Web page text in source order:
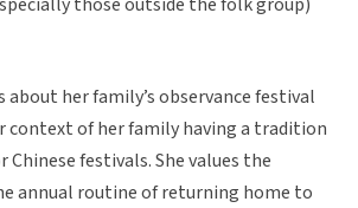
her family’s observance festival
of her family having a tradition
festivals. She values the
annual routine of returning home to